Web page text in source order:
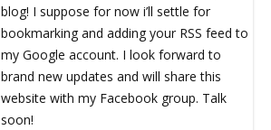
blog! I suppose for now i’ll settle for
bookmarking and adding your RSS feed to
my Google account. I look forward to
brand new updates and will share this
website with my Facebook group. Talk
soon!